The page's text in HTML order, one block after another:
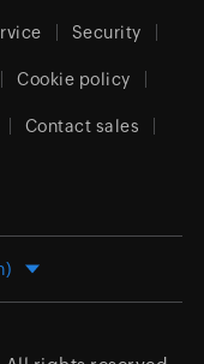
Security
Cookie policy
Contact sales